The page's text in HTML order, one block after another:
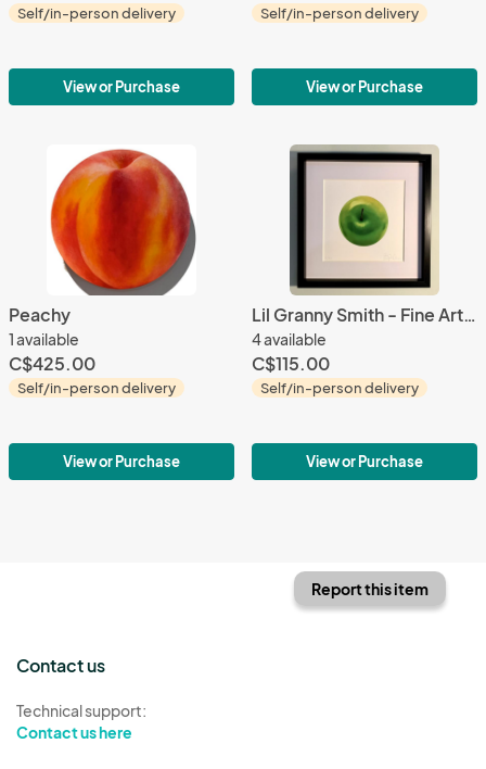
Self/in-person delivery
View or Purchase
Self/in-person delivery
View or Purchase
Peachy
1 available
C$425.00
Self/in-person delivery
View or Purchase
Lil Granny Smith - Fine Art Print
4 available
C$115.00
Self/in-person delivery
View or Purchase
Report this item
Contact us
Technical support:
Contact us here